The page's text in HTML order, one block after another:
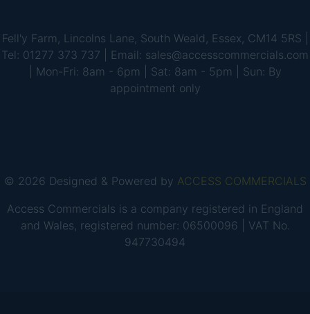
Fell'y Farm, Lincolns Lane, South Weald, Essex, CM14 5RS |
Tel: 01277 373 737 | Email: sales@accesscommercials.com
| Mon-Fri: 8am - 6pm | Sat: 8am - 5pm | Sun: By
appointment only
© 2026 Designed & Powered by ACCESS COMMERCIALS
Access Commercials is a company registered in England
and Wales, registered number: 06500096 | VAT No.
947730494